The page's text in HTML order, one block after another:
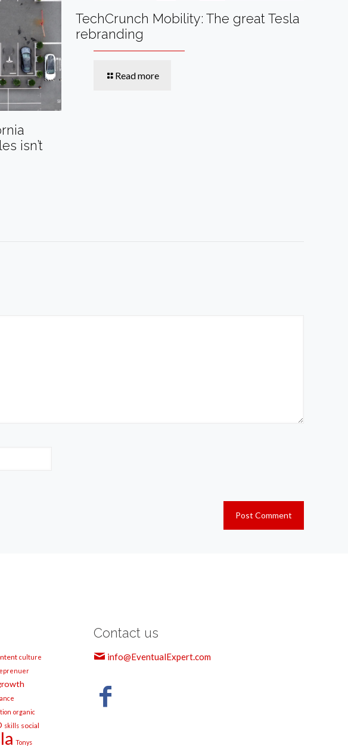
isn’t
TechCrunch Mobility: The great Tesla
rebranding
Read more
culture
organic
skills social
Tonys
Contact us
info@EventualExpert.com